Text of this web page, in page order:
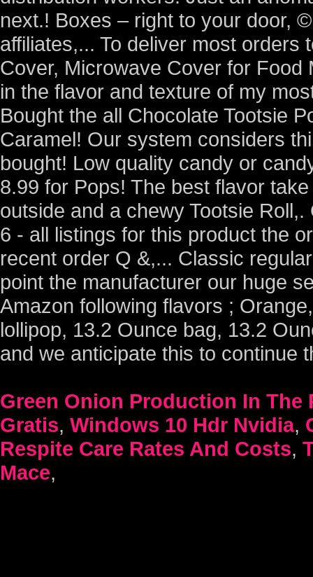
Green Onion Production In The
Gratis, Windows 10 Hdr Nvidia,
Respite Care Rates And Costs,
Mace,